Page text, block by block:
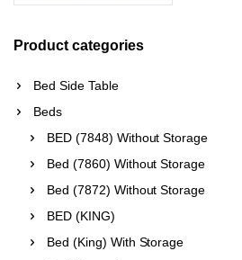
Product categories
Bed Side Table
Beds
BED (7848) Without Storage
Bed (7860) Without Storage
Bed (7872) Without Storage
BED (KING)
Bed (King) With Storage